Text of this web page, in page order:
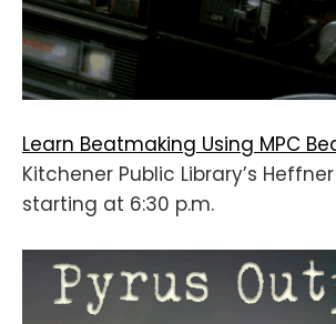
Learn Beatmaking Using MPC
Kitchener Public Library’s
starting at 6:30 p.m.